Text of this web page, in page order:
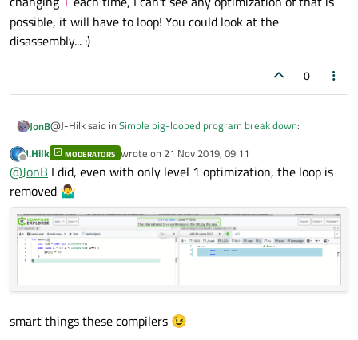
    QElapsedTimer et;
    qint64 t1, t2, t3, t4;
    for (int i = 0; i < 100000000; i++) {
        pa[i] = i;
    t1 = et.elapsed();
    QVector<int> qva(100000000);
    et.restart();
    for (int i = 0; i < 100000000; i++) {
        qva[i] = i;
    }
    t2 = et.restart();
methods , not surprisingly, a good but faster than the access
method
possible, it will have to loop! You could look at the
disassembly... :)
0
JonB@J-Hilk said in Simple big-looped program break down:
Maybe the compiler optimizes a lot and the loop is not
executed at all 🤔
If he had been filling the elements with a
would have been possible. But because he/you is filling with
changingi each time, I can't see any optimization of that is
possible, it will have to loop! You could look at the disassembly...
:)
Offline
J.Hilk MODERATORS wrote on 21 Nov 2019, 09:11
last edited by
@JonB I did, even with only level 1 optimization, the loop is
removed 🤷‍♂️
smart things these compilers 😉